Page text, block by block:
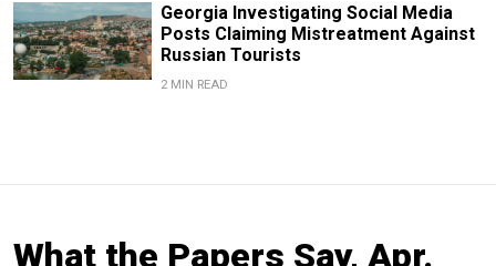
Georgia Investigating Social Media
Posts Claiming Mistreatment Against
Russian Tourists
2 MIN READ
What the Papers Say, Apr.